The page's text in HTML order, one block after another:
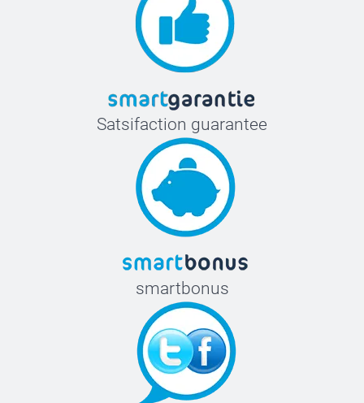
Satsifaction guarantee
smartbonus